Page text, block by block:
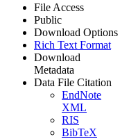
File Access
Public
Download Options
Rich Text Format
Download
Metadata
Data File Citation
EndNote
XML
RIS
BibTeX